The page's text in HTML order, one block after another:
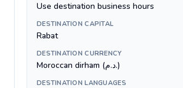
Use destination business hours
DESTINATION CAPITAL
Rabat
DESTINATION CURRENCY
Moroccan dirham (د.م.)
DESTINATION LANGUAGES